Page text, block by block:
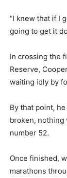
“I knew that if I
going to get it
In crossing the
Reserve,
waiting idly by
By that point,
broken, nothing
number 52.
Once finished,
marathons